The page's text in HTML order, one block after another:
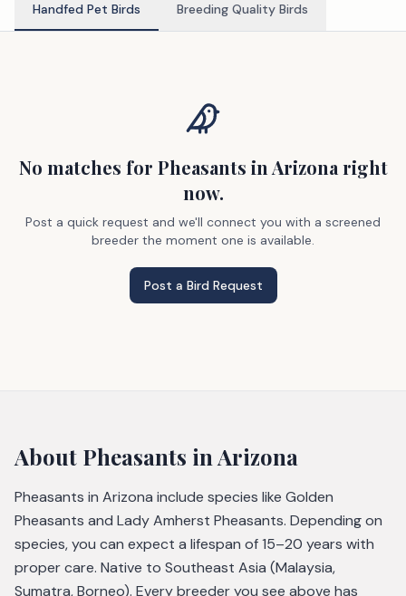
Handfed Pet Birds Breeding Quality Birds
No matches for Pheasants in Arizona right
now.
Post a quick request and we'll connect you with a screened
breeder the moment one is available.
Post a Bird Request
About Pheasants in Arizona
Pheasants in Arizona include species like Golden
Pheasants and Lady Amherst Pheasants. Depending on
species, you can expect a lifespan of 15–20 years with
proper care. Native to Southeast Asia (Malaysia,
Sumatra, Borneo). Every breeder you see above has